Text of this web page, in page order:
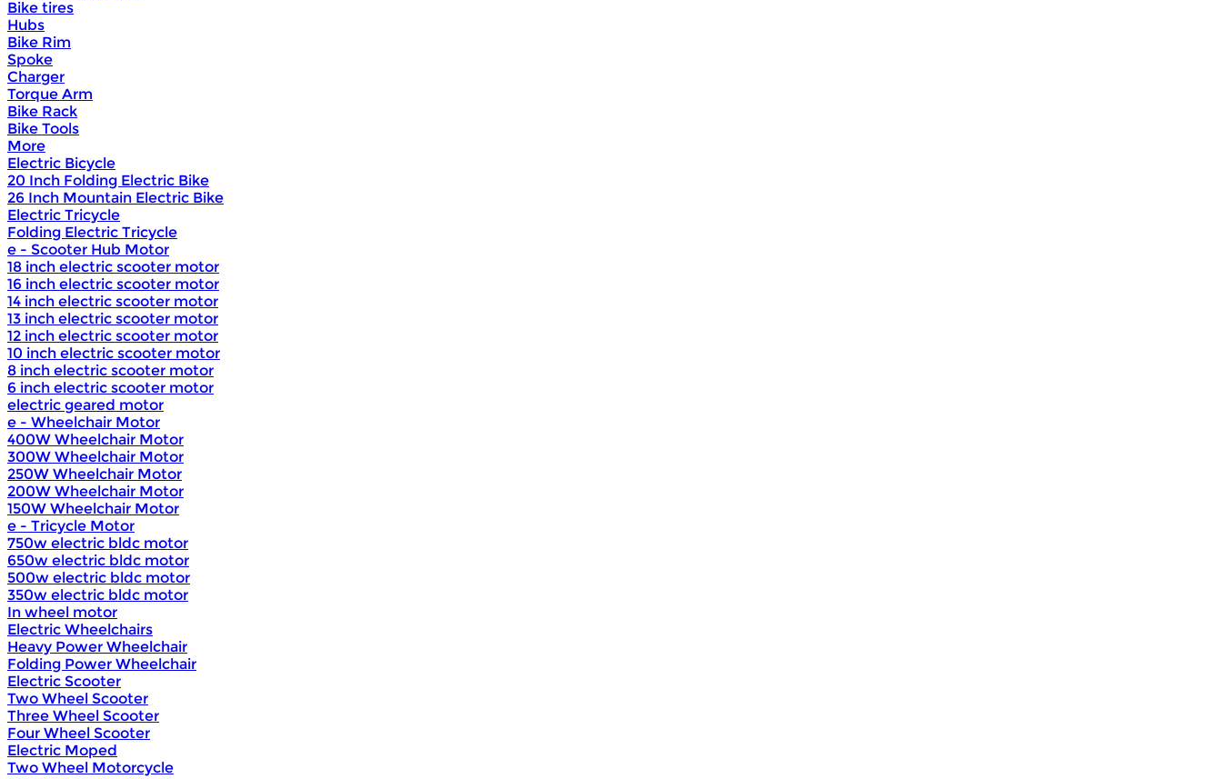
Bike tires
Hubs
Bike Rim
Spoke
Charger
Torque Arm
Bike Rack
Bike Tools
More
Electric Bicycle
20 Inch Folding Electric Bike
26 Inch Mountain Electric Bike
Electric Tricycle
Folding Electric Tricycle
e - Scooter Hub Motor
18 inch electric scooter motor
16 inch electric scooter motor
14 inch electric scooter motor
13 inch electric scooter motor
12 inch electric scooter motor
10 inch electric scooter motor
8 inch electric scooter motor
6 inch electric scooter motor
electric geared motor
e - Wheelchair Motor
400W Wheelchair Motor
300W Wheelchair Motor
250W Wheelchair Motor
200W Wheelchair Motor
150W Wheelchair Motor
e - Tricycle Motor
750w electric bldc motor
650w electric bldc motor
500w electric bldc motor
350w electric bldc motor
In wheel motor
Electric Wheelchairs
Heavy Power Wheelchair
Folding Power Wheelchair
Electric Scooter
Two Wheel Scooter
Three Wheel Scooter
Four Wheel Scooter
Electric Moped
Two Wheel Motorcycle